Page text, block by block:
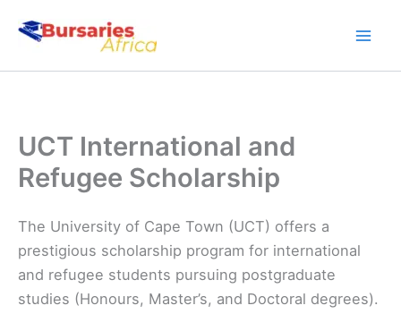
UCT International and
Refugee Scholarship
The University of Cape Town (UCT) offers a
prestigious scholarship program for international
and refugee students pursuing postgraduate
studies (Honours, Master’s, and Doctoral degrees).